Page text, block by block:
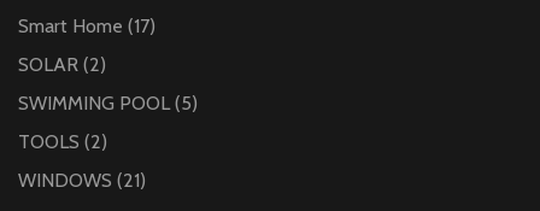
Smart Home (17)
SOLAR (2)
SWIMMING POOL(5)
TOOLS (2)
WINDOWS (21)